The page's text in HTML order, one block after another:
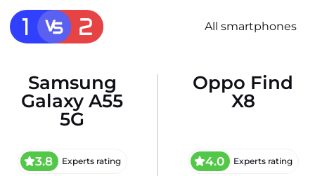
All smartphones
Samsung
Galaxy A55
5G
3.8 Experts rating
Oppo Find
X8
4.0 Experts rating